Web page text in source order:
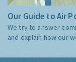
Our Guide to Air
We try to answer
and explain how our